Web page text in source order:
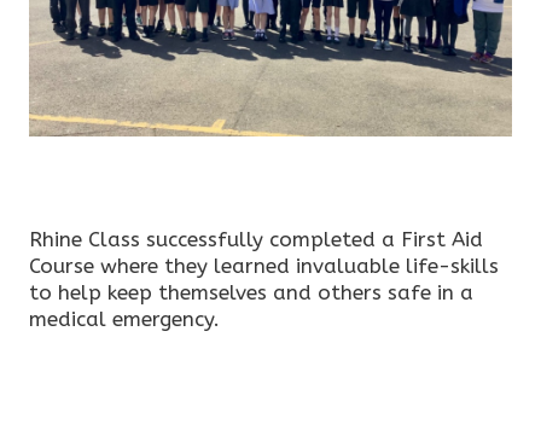
Rhine Class successfully completed a First Aid
Course where they learned invaluable life-skills
to help keep themselves and others safe in a
medical emergency.